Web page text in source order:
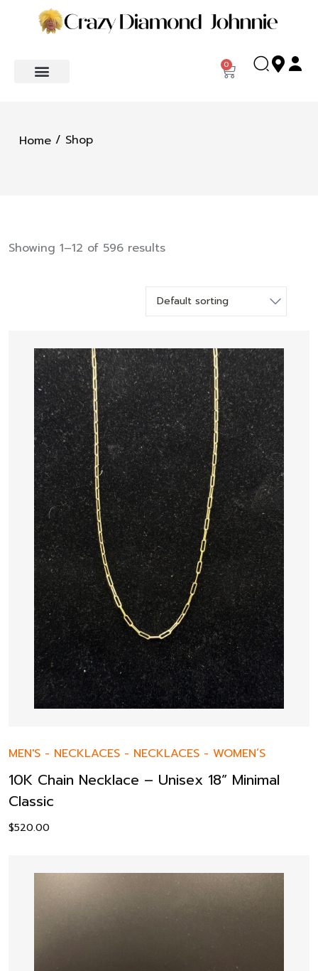
0
Home / Shop
Showing 1–12 of 596 results
MEN'S - NECKLACES - NECKLACES - WOMEN’S
10K Chain Necklace – Unisex 18” Minimal
Classic
$520.00